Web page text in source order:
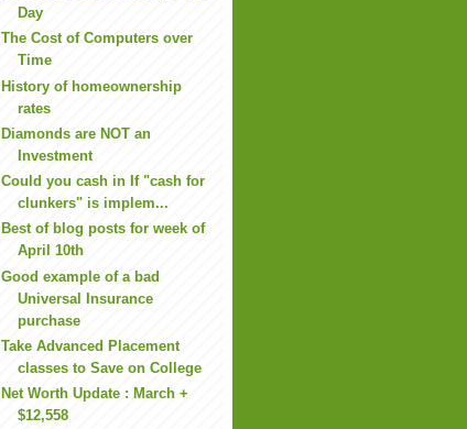
Day
The Cost of Computers over
Time
History of homeownership
rates
Diamonds are NOT an
Investment
Could you cash in If "cash for
clunkers" is implem...
Best of blog posts for week of
April 10th
Good example of a bad
Universal Insurance
purchase
Take Advanced Placement
classes to Save on College
Net Worth Update : March +
$12,558